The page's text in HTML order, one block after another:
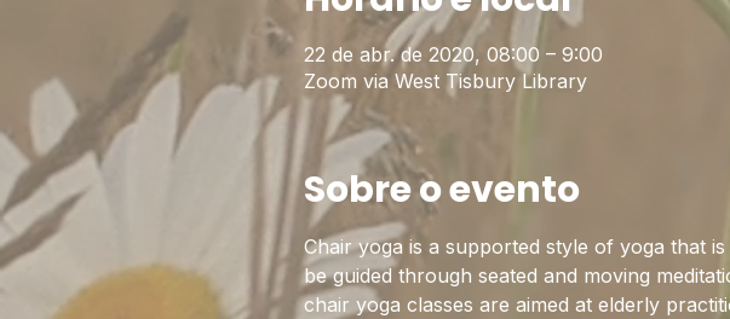
22 de abr. de 2020, 08:00 – 9:00
Zoom via West Tisbury Library
Sobre o evento
Chair yoga is a supported style of yoga that
be guided through seated and moving
chair yoga classes are aimed at elderly